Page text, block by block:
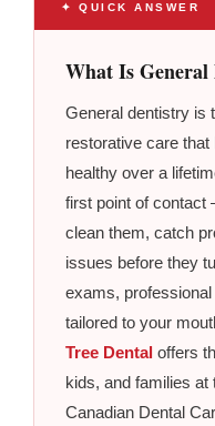
✦ QUICK ANSWER
What Is
General dentistry is
restorative care
healthy over a
first point of
clean them, catch
issues before they
exams,
tailored to your
Tree Dental offers
kids, and families
Canadian Dental